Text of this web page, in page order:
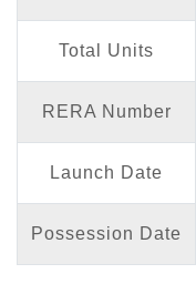
Total Units
RERA Number
Launch Date
Possession Date